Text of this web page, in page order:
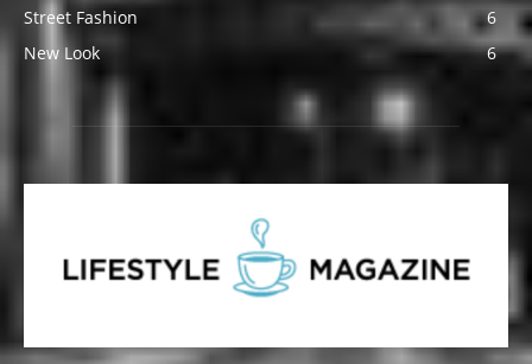
Street Fashion
6
New Look
6